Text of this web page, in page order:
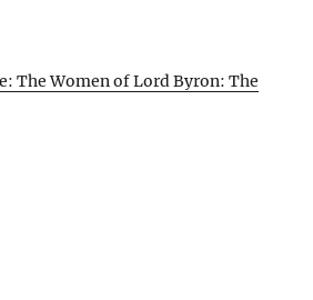
The Women of Lord Byron: The